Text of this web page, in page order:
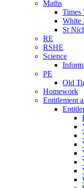
Maths
Times
White
St
RE
RSHE
Science
PE
Old
Homework
Entitlement